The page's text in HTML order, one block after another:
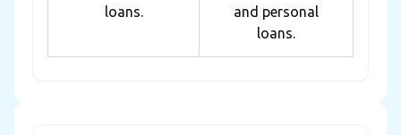
loans.
and personal
loans.